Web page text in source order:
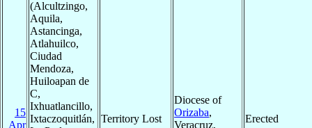
15
Apr
(Alcultzingo,
Aquila,
Astancinga,
Atlahuilco,
Ciudad
Mendoza,
Huiloapan de
C,
Ixhuatlancillo,
Ixtaczoquitlán, Territory Lost
Diocese of
Orizaba,
Veracruz,
Erected